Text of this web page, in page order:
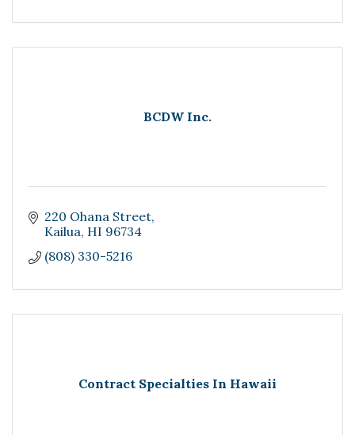
BCDW Inc.
220 Ohana Street
Kailua HI 96734
(808) 330-5216
Contract Specialties In Hawaii